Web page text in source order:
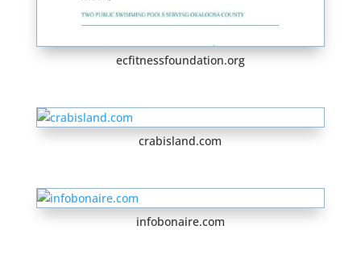
ecfitnessfoundation.org
crabisland.com
infobonaire.com